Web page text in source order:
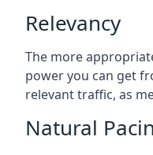
Relevancy
The more
power you can get
relevant traffic, as
Natural